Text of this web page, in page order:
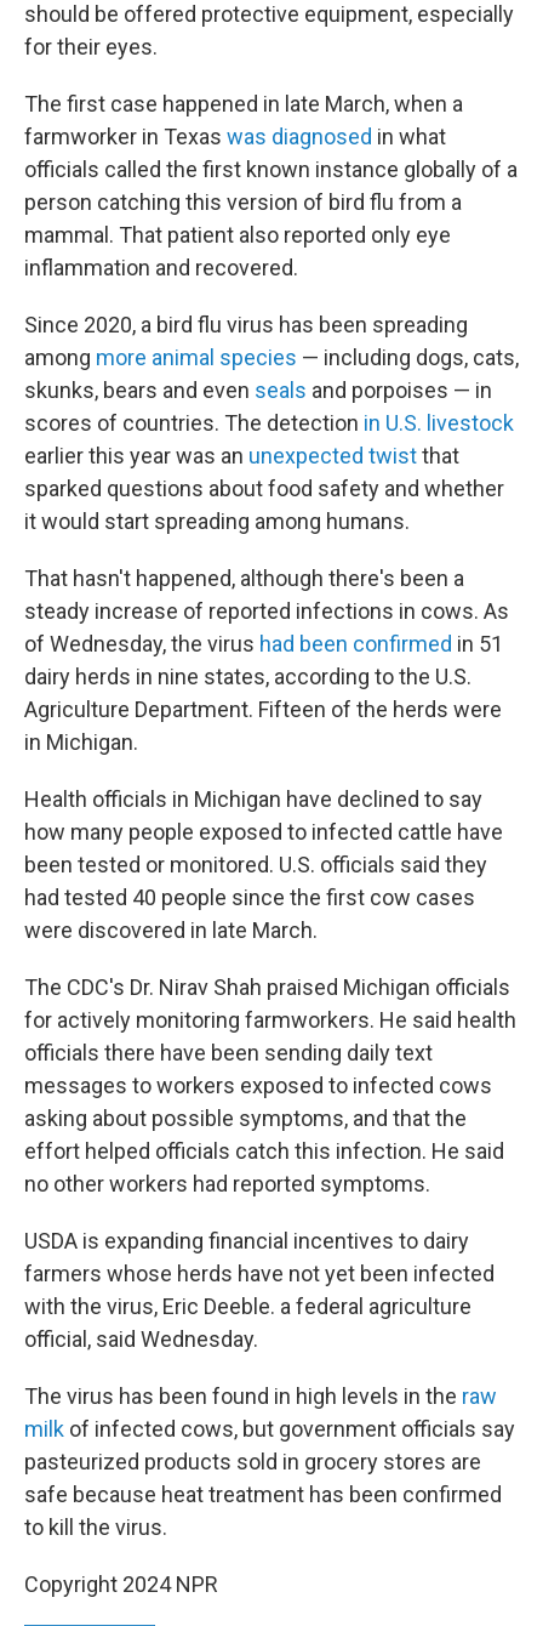
should be offered protective equipment, especially
for their eyes.
The first case happened in late March, when a
farmworker in Texas was diagnosed in what
officials called the first known instance globally of a
person catching this version of bird flu from a
mammal. That patient also reported only eye
inflammation and recovered.
Since 2020, a bird flu virus has been spreading
among more animal species — including dogs, cats,
skunks, bears and even seals and porpoises — in
scores of countries. The detection in U.S. livestock
earlier this year was an unexpected twistthat
sparked questions about food safety and whether
it would start spreading among humans.
That hasn't happened, although there's been a
steady increase of reported infections in cows. As
of Wednesday, the virus had been confirmed in 51
dairy herds in nine states, according to the U.S.
Agriculture Department. Fifteen of the herds were
in Michigan.
Health officials in Michigan have declined to say
how many people exposed to infected cattle have
been tested or monitored. U.S. officials said they
had tested 40 people since the first cow cases
were discovered in late March.
The CDC's Dr. Nirav Shah praised Michigan officials
for actively monitoring farmworkers. He said health
officials there have been sending daily text
messages to workers exposed to infected cows
asking about possible symptoms, and that the
effort helped officials catch this infection. He said
no other workers had reported symptoms.
USDA is expanding financial incentives to dairy
farmers whose herds have not yet been infected
with the virus, Eric Deeble. a federal agriculture
official, said Wednesday.
The virus has been found in high levels in the raw
milk of infected cows, but government officials say
pasteurized products sold in grocery stores are
safe because heat treatment has been confirmed
to kill the virus.
Copyright 2024 NPR